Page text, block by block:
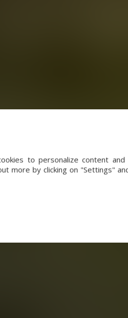
to personalize content
more by clicking on "Settings"